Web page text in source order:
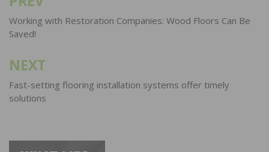
navigation
Working with Restoration Companies: Wood Floors Can Be
Saved!
NEXT
Fast-setting flooring installation systems offer timely
solutions